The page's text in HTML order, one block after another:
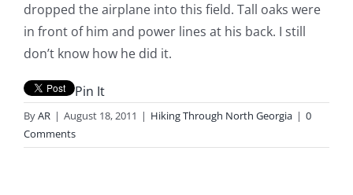
dropped the airplane into this field. Tall oaks were
in front of him and power lines at his back. I still
don’t know how he did it.
Pin It
ByAR | August 18, 2011 | Hiking Through North Georgia | 0
Comments